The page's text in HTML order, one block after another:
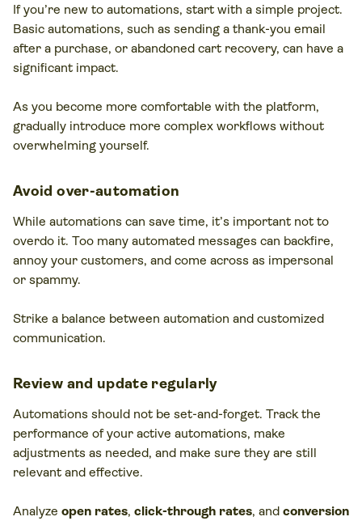
If you’re new to automations, start with a simple project.
Basic automations, such as sending a thank-you email
after a purchase, or abandoned cart recovery, can have a
significant impact.
As you become more comfortable with the platform,
gradually introduce more complex workflows without
overwhelming yourself.
Avoid over-automation
While automations can save time, it’s important not to
overdo it. Too many automated messages can backfire,
annoy your customers, and come across as impersonal
or spammy.
Strike a balance between automation and customized
communication.
Review and update regularly
Automations should not be set-and-forget. Track the
performance of your active automations, make
adjustments as needed, and make sure they are still
relevant and effective.
Analyze open rates, click-through rates, and conversion